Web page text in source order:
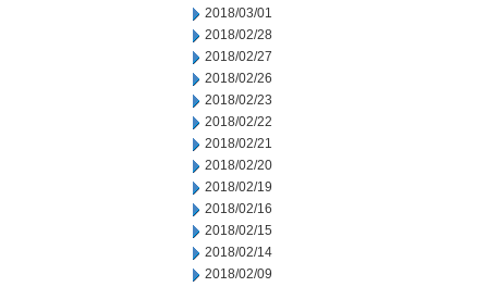
2018/03/01
2018/02/28
2018/02/27
2018/02/26
2018/02/23
2018/02/22
2018/02/21
2018/02/20
2018/02/19
2018/02/16
2018/02/15
2018/02/14
2018/02/09